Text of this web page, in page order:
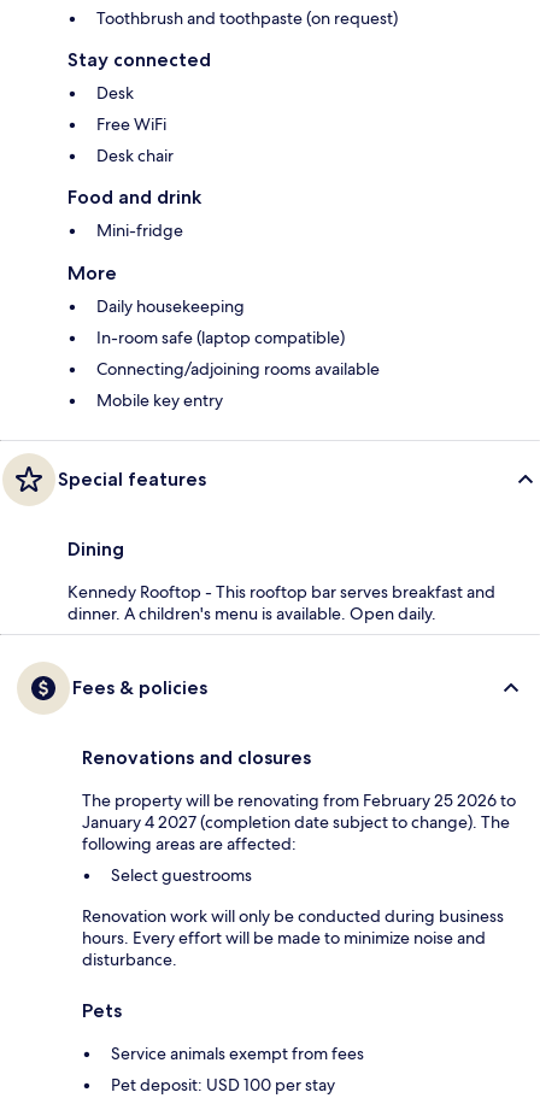
Toothbrush and toothpaste (on request)
Stay connected
Desk
Free WiFi
Desk chair
Food and drink
Mini-fridge
More
Daily housekeeping
In-room safe (laptop compatible)
Connecting/adjoining rooms available
Mobile key entry
Special features
Dining
Kennedy Rooftop - This rooftop bar serves breakfast and
dinner. A children's menu is available. Open daily.
Fees & policies
Renovations and closures
The property will be renovating from February 25 2026 to
January 4 2027 (completion date subject to change). The
following areas are affected:
Select guestrooms
Renovation work will only be conducted during business
hours. Every effort will be made to minimize noise and
disturbance.
Pets
Service animals exempt from fees
Pet deposit: USD 100 per stay